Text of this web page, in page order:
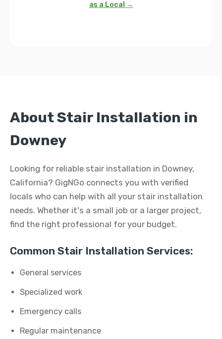
as a Local →
About Stair Installation in
Downey
Looking for reliable stair installation in Downey,
California? GigNGo connects you with verified
locals who can help with all your stair installation
needs. Whether it's a small job or a larger project,
find the right professional for your budget.
Common Stair Installation Services:
General services
Specialized work
Emergency calls
Regular maintenance